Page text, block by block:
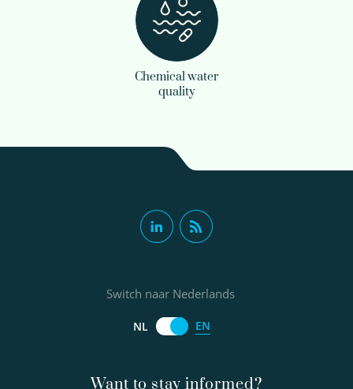
Chemical water
quality
Want to stay informed?
Switch naar Nederlands
NL EN